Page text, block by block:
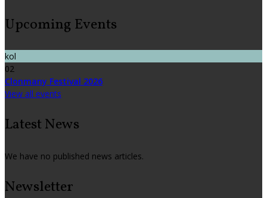
Upcoming Events
kol
02
Clonmany Festival 2026
View all events
Latest News
We have no published news articles.
Newsletter